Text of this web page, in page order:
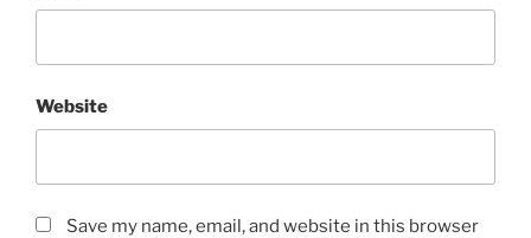
Website
Save my name, email, and website in this browser